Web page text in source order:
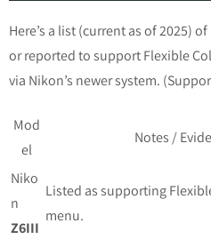
Here’s a list (current as of 2025)
or reported to support Flexible
via Nikon’s newer system.
Mod
el
Notes /
Niko
n
Z6III
Listed as supporting
menu.